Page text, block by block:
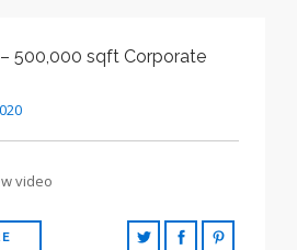
500,000 sqft Corporate
video